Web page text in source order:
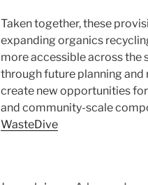
Taken together, these
expanding organics
more accessible across the
through future planning and
create new opportunities
and community-scale
WasteDive